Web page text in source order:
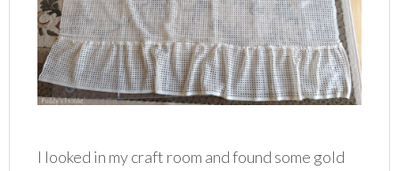
I looked in my craft room and found some gold